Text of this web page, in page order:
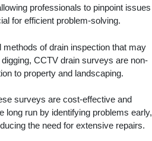
professionals to pinpoint issues
for efficient problem-solving.
methods of drain inspection that may
CCTV drain surveys are non-
to property and landscaping.
surveys are cost-effective and
long run by identifying problems early,
the need for extensive repairs.